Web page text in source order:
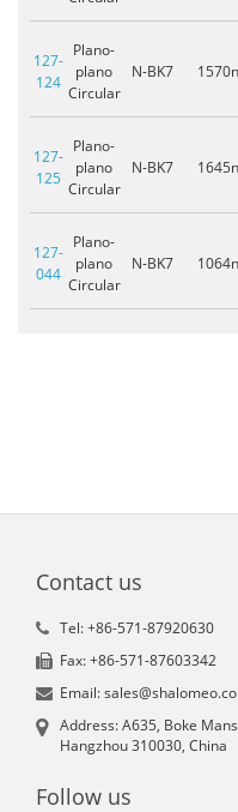
127-
124
Plano-
plano
Circular
N-BK7
127-
125
Plano-
plano
Circular
N-BK7
127-
044
Plano-
plano
Circular
N-BK7
Contact us
Tel: +86-571-87920630
Fax: +86-571-87603342
Email:
Address: A635, Boke
Hangzhou 310030, China
Follow us